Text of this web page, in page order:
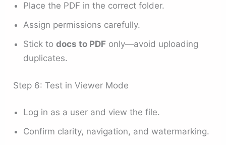
Place the PDF in the correct folder.
Assign permissions carefully.
Stick todocs to PDF only—avoid uploading
duplicates.
Step 6: Test in Viewer Mode
Log in as a user and view the file.
Confirm clarity, navigation, and watermarking.